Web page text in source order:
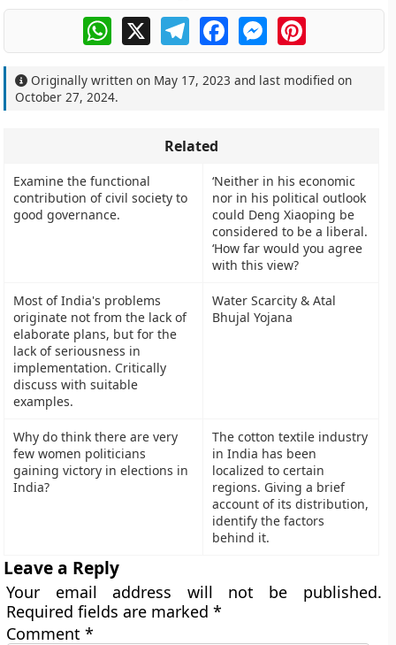
WhatsApp
X TelegramFacebookMessengerPinterest
Originally written on May 17, 2023 and last modified on
October 27, 2024.
Related
Examine the functional
contribution of civil society to
good governance.
‘Neither in his economic
nor in his political outlook
could Deng Xiaoping be
considered to be a liberal.
‘How far would you agree
with this view?
Most of India's problems
originate not from the lack of
elaborate plans, but for the
lack of seriousness in
implementation. Critically
discuss with suitable
examples.
Water Scarcity & Atal
Bhujal Yojana
Why do think there are very
few women politicians
gaining victory in elections in
India?
The cotton textile industry
in India has been
localized to certain
regions. Giving a brief
account of its distribution,
identify the factors
behind it.
Leave a Reply
Your email address will not be published.
Required fields are marked*
Comment*